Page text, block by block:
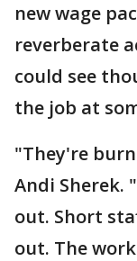
new wage
reverberate
could see
the job at
"They're
Andi Sherek.
out. Short
out. The